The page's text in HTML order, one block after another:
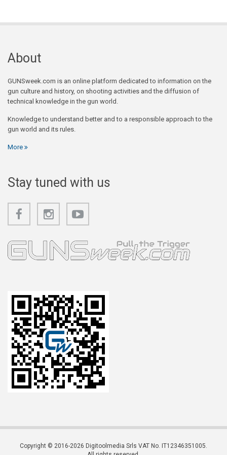
About
GUNSweek.com is an online platform dedicated to information on the
gun culture and history, on shooting activities and the diffusion of
technical knowledge in the gun world.
Knowledge to understand better and to a responsible approach to the
gun world and its rules.
More
Stay tuned with us
Copyright © 2016-2026 Digitoolmedia Srls VAT No. IT12346351005.